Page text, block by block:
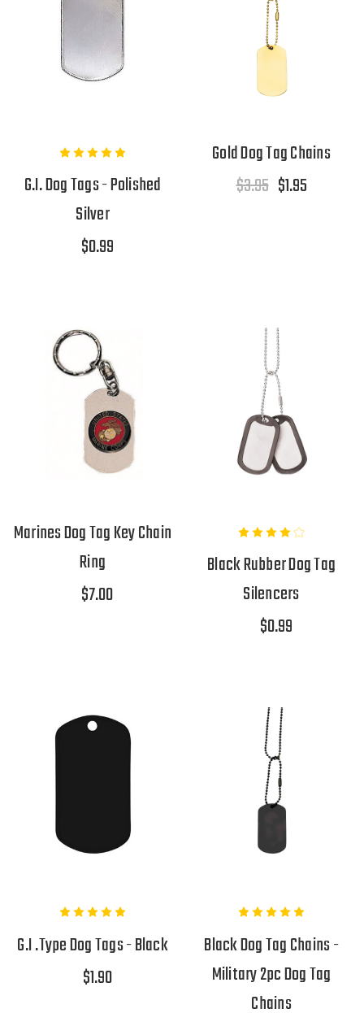
G.I. Dog Tags - Polished
Silver
$0.99
Gold Dog Tag Chains
$3.95 $1.95
Marines Dog Tag Key Chain
Ring
$7.00
Black Rubber Dog Tag
Silencers
$0.99
G.I .Type Dog Tags - Black
$1.90
Black Dog Tag Chains -
Military 2pc Dog Tag
Chains